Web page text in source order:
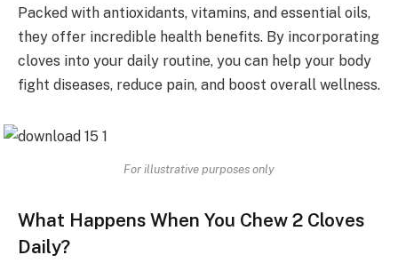
Packed with antioxidants, vitamins, and essential oils,
they offer incredible health benefits. By incorporating
cloves into your daily routine, you can help your body
fight diseases, reduce pain, and boost overall wellness.
For illustrative purposes only
What Happens When You Chew 2 Cloves
Daily?